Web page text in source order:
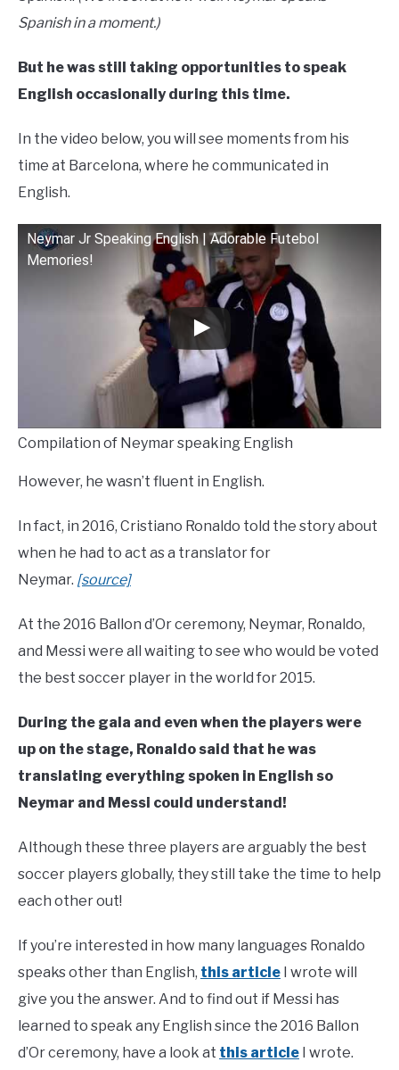
Spanish in a moment.)
But he was still taking opportunities to speak
English occasionally during this time.
In the video below, you will see moments from his
time at Barcelona, where he communicated in
English.
Neymar Jr Speaking English | Adorable Futebol
Memories!
Compilation of Neymar speaking English
However, he wasn’t fluent in English.
In fact, in 2016, Cristiano Ronaldo told the story about
when he had to act as a translator for
Neymar. [source]
At the 2016 Ballon d’Or ceremony, Neymar, Ronaldo,
and Messi were all waiting to see who would be voted
the best soccer player in the world for 2015.
During the gala and even when the players were
up on the stage, Ronaldo said that he was
translating everything spoken in English so
Neymar and Messi could understand!
Although these three players are arguably the best
soccer players globally, they still take the time to help
each other out!
If you’re interested in how many languages Ronaldo
speaks other than English, this article I wrote will
give you the answer. And to find out if Messi has
learned to speak any English since the 2016 Ballon
d’Or ceremony, have a look at this article I wrote.